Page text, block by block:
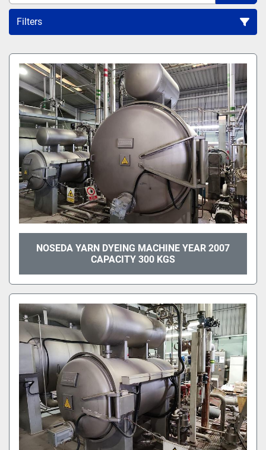
Filters
All Categories
Sort by
NOSEDA YARN DYEING MACHINE YEAR 2007
CAPACITY 300 KGS